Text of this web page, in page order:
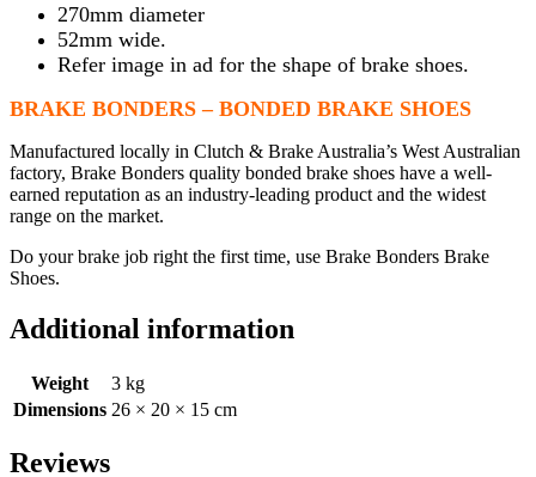
270mm diameter
52mm wide.
Refer image in ad for the shape of brake shoes.
BRAKE BONDERS – BONDED BRAKE SHOES
Manufactured locally in Clutch & Brake Australia’s West Australian
factory, Brake Bonders quality bonded brake shoes have a well-
earned reputation as an industry-leading product and the widest
range on the market.
Do your brake job right the first time, use Brake Bonders Brake
Shoes.
Additional information
Weight
3 kg
Dimensions 26 × 20 × 15 cm
Reviews